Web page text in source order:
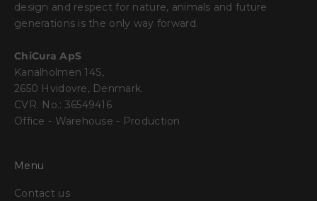
design and respect for nature, animals and future
generations is the only way forward.
ChiCura ApS
Kanalholmen 14S,
2650 Hvidovre, Denmark.
CVR. No.: 36549416
Office - Warehouse - Production
Menu
Contact us